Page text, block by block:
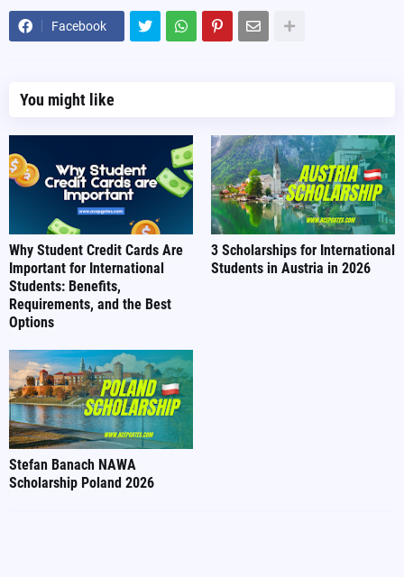
Facebook
You might like
Why Student Credit Cards Are
Important for International
Students: Benefits,
Requirements, and the Best
Options
3 Scholarships for International
Students in Austria in 2026
Stefan Banach NAWA
Scholarship Poland 2026